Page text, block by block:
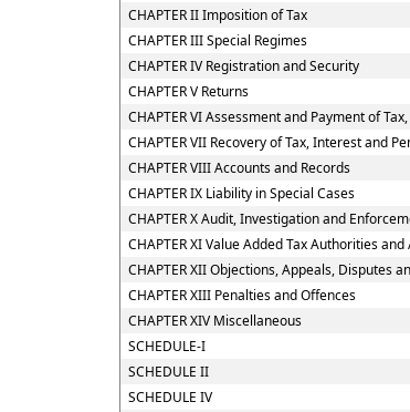
CHAPTER II Imposition of Tax
CHAPTER III Special Regimes
CHAPTER IV Registration and Security
CHAPTER V Returns
CHAPTER VI Assessment and Payment of
CHAPTER VII Recovery of Tax, Interest and
CHAPTER VIII Accounts and Records
CHAPTER IX Liability in Special Cases
CHAPTER X Audit, Investigation and
CHAPTER XI Value Added Tax Authorities
CHAPTER XII Objections, Appeals, Disputes
CHAPTER XIII Penalties and Offences
CHAPTER XIV Miscellaneous
SCHEDULE-I
SCHEDULE II
SCHEDULE IV